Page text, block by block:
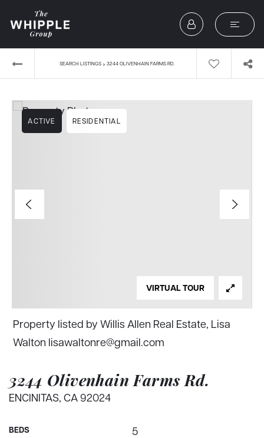
SEARCH LISTINGS › 3244 OLIVENHAIN FARMS RD.
3244 Olivenhain Farms Rd.
ENCINITAS, CA 92024
BEDS 5
ACTIVE RESIDENTIAL
VIRTUAL TOUR
Property listed by Willis Allen Real Estate, Lisa
Walton lisawaltonre@gmail.com